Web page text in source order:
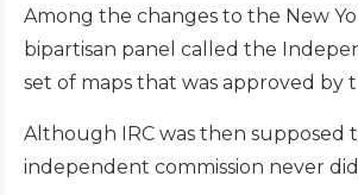
Among the changes to the New
bipartisan panel called the
set of maps that was approved by
Although IRC was then supposed
independent commission never